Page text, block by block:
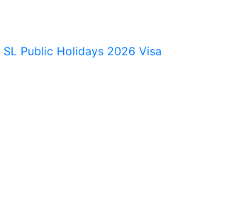
SL Public Holidays 2026 Visa